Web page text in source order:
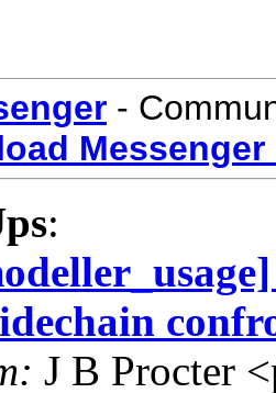
-
Messenger
:
J B Procter